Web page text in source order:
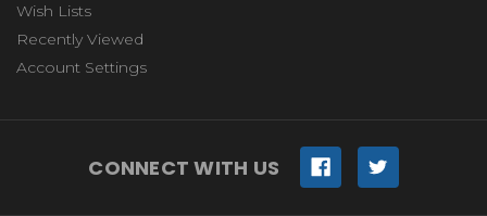
Wish Lists
Recently Viewed
Account Settings
CONNECT WITH US